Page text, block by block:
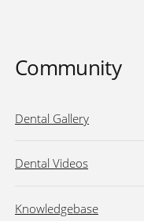
Community
Dental Gallery
Dental Videos
Knowledgebase